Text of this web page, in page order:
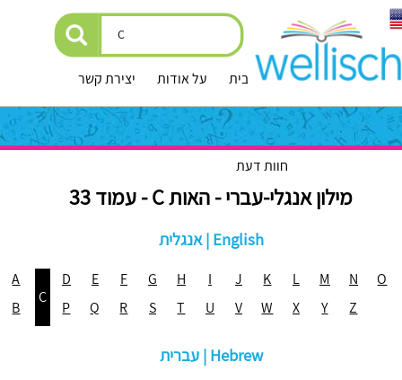
עמוד הבית על אודות יצירת קשר
חוות דעת
מילון אנגלי-עברי - האות C - עמוד 33
אנגלית | English
A
B
C
D E F G H I J K L M N
O
P
Q R S T U V W X Y Z
עברית | Hebrew